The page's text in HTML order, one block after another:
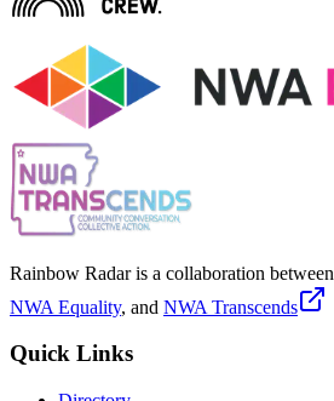
Rainbow Radar is a collaboration between
NWA Equality, and NWA Transcends
Quick Links